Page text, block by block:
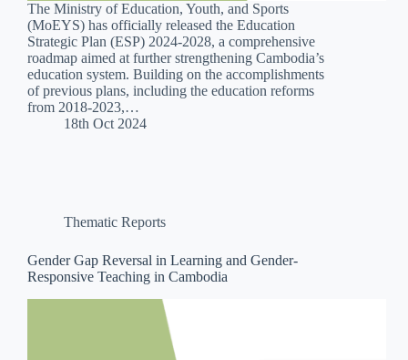
The Ministry of Education, Youth, and Sports
(MoEYS) has officially released the Education
Strategic Plan (ESP) 2024-2028, a comprehensive
roadmap aimed at further strengthening Cambodia’s
education system. Building on the accomplishments
of previous plans, including the education reforms
from 2018-2023,…
18th Oct 2024
Thematic Reports
Gender Gap Reversal in Learning and Gender-
Responsive Teaching in Cambodia